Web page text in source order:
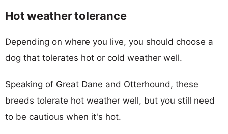
Hot weather tolerance
Depending on where you live, you should choose a
dog that tolerates hot or cold weather well.
Speaking of Great Dane and Otterhound, these
breeds tolerate hot weather well, but you still need
to be cautious when it's hot.